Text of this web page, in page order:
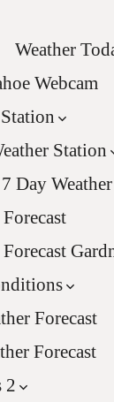
Weather
Webcam
Station
Day
Forecast
Forecast
2